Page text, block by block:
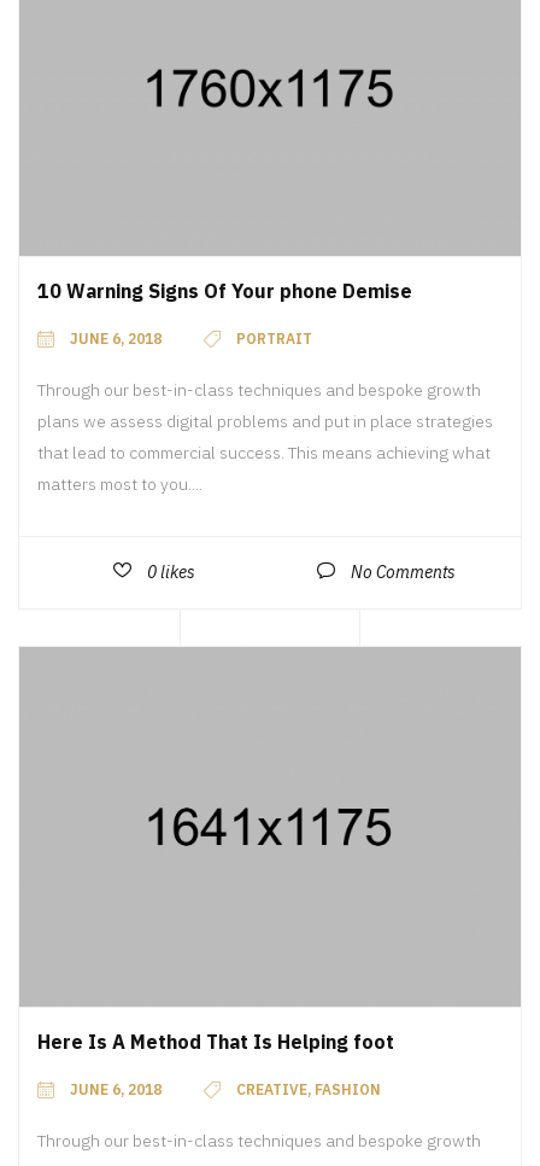
10 Warning Signs Of Your phone Demise
JUNE 6, 2018 PORTRAIT
Through our best-in-class techniques and bespoke growth
plans we assess digital problems and put in place strategies
that lead to commercial success. This means achieving what
matters most to you....
0likes No Comments
Here Is A Method That Is Helping foot
JUNE 6, 2018 CREATIVE, FASHION
Through our best-in-class techniques and bespoke growth